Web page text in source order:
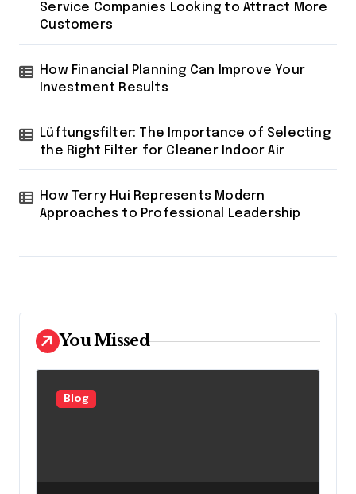
Service Companies Looking to Attract More
Customers
How Financial Planning Can Improve Your
Investment Results
Lüftungsfilter: The Importance of Selecting
the Right Filter for Cleaner Indoor Air
How Terry Hui Represents Modern
Approaches to Professional Leadership
You Missed
Blog